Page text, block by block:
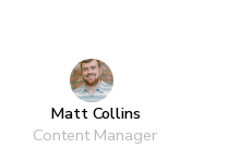
Matt Collins
Content Manager